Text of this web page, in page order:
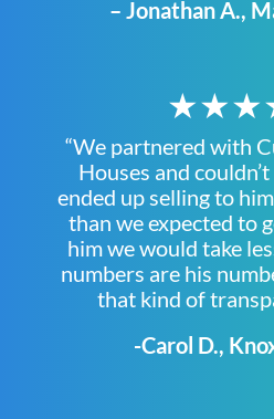
– Jonathan A.,
“We partnered with
Houses and
ended up selling to
than we expected to
him we would take
numbers are his
that kind of
-Carol D.,